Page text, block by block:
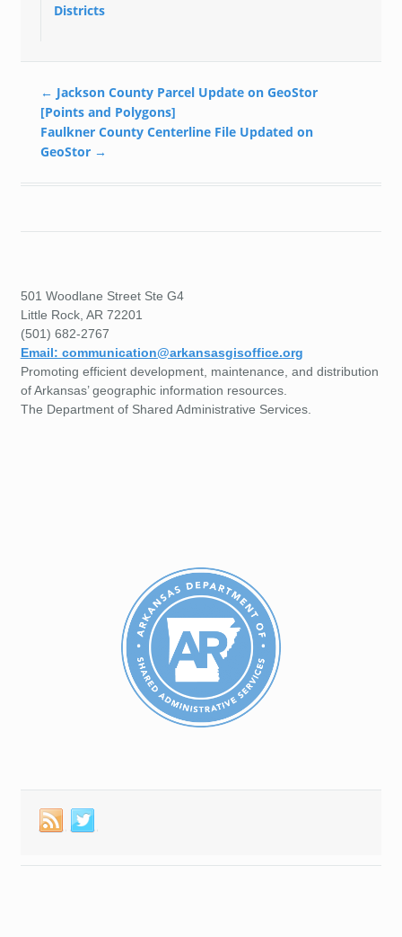
Districts
← Jackson County Parcel Update on GeoStor
[Points and Polygons]
Faulkner County Centerline File Updated on
GeoStor →
501 Woodlane Street Ste G4
Little Rock, AR 72201
(501) 682-2767
Email: communication@arkansasgisoffice.org
Promoting efficient development, maintenance, and distribution
of Arkansas’ geographic information resources.
The Department of Shared Administrative Services.